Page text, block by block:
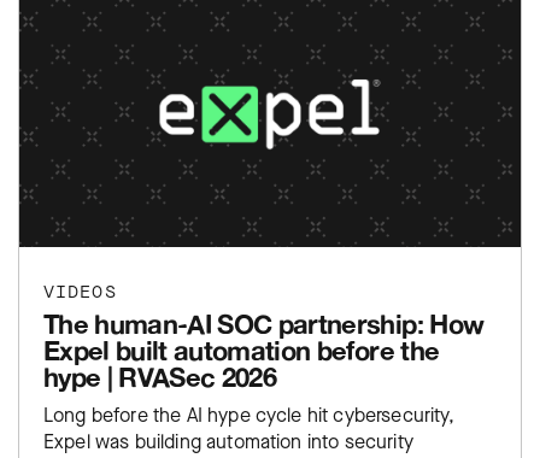
VIDEOS
The human-AI SOC partnership: How
Expel built automation before the
hype | RVASec 2026
Long before the AI hype cycle hit cybersecurity,
Expel was building automation into security